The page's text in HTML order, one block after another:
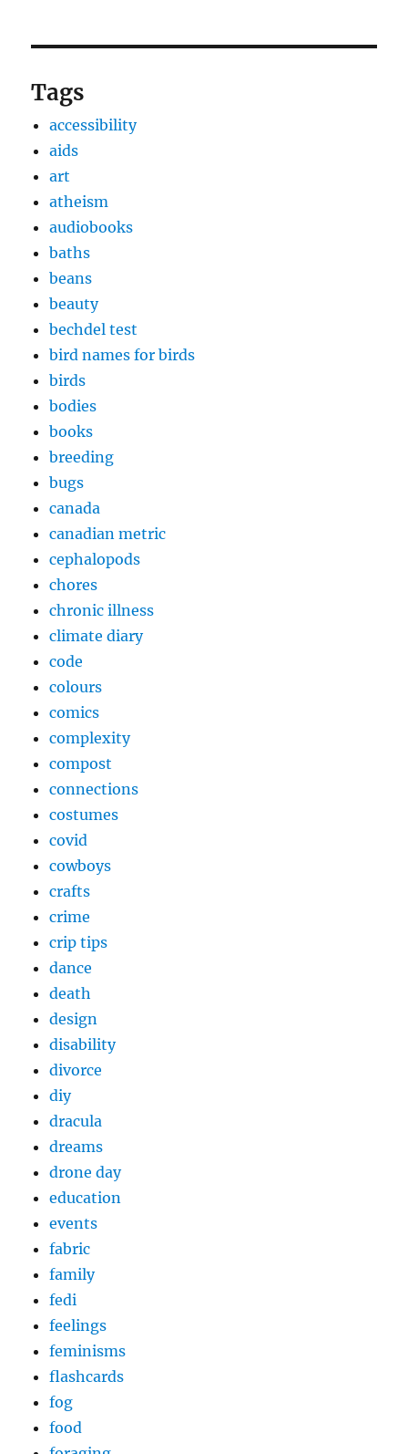
Tags
accessibility
aids
art
atheism
audiobooks
baths
beans
beauty
bechdel test
bird names for birds
birds
bodies
books
breeding
bugs
canada
canadian metric
cephalopods
chores
chronic illness
climate diary
code
colours
comics
complexity
compost
connections
costumes
covid
cowboys
crafts
crime
crip tips
dance
death
design
disability
divorce
diy
dracula
dreams
drone day
education
events
fabric
family
fedi
feelings
feminisms
flashcards
fog
food